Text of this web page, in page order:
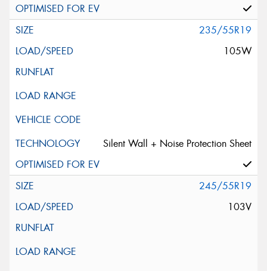
235/55R19
105W
Silent Wall + Noise Protection Sheet
245/55R19
103V